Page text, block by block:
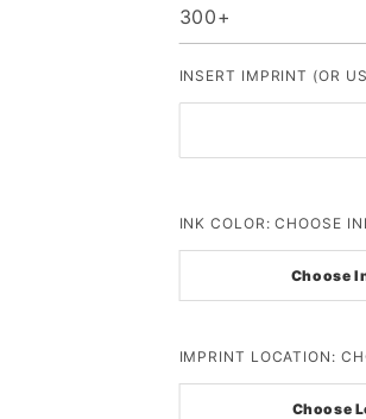
300+
INSERT IMPRINT (OR
INK COLOR:CHOOSE
Choose
IMPRINT LOCATION:
Choose